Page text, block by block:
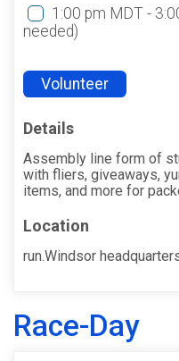
1:00 pm MDT -
needed)
Volunteer
Details
Assembly line form of
with fliers, giveaways,
items, and more for
Location
run.Windsor
Race-Day